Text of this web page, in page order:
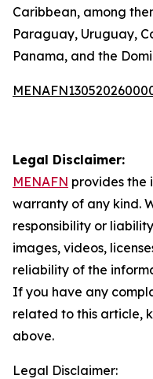
Caribbean, among
Paraguay, Uruguay,
Panama, and the
Legal Disclaimer:
MENAFN provides the
warranty of any kind.
responsibility or
images, videos,
reliability of the
If you have any
related to this article,
above.
Legal Disclaimer: